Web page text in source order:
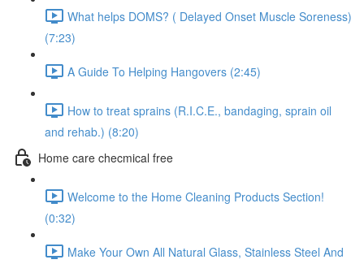
What helps DOMS? ( Delayed Onset Muscle Soreness)
(7:23)
A Guide To Helping Hangovers (2:45)
How to treat sprains (R.I.C.E., bandaging, sprain oil
and rehab.) (8:20)
Home care checmical free
Welcome to the Home Cleaning Products Section!
(0:32)
Make Your Own All Natural Glass, Stainless Steel And